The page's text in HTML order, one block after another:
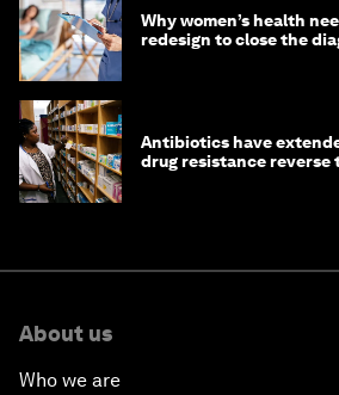
Why women’s health
redesign to close the
Antibiotics have
drug resistance reverse
About us
Who we are